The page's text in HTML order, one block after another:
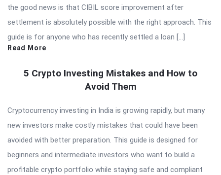
the good news is that CIBIL score improvement after
settlement is absolutely possible with the right approach. This
guide is for anyone who has recently settled a loan […]
Read More
5 Crypto Investing Mistakes and How to
Avoid Them
Cryptocurrency investing in India is growing rapidly, but many
new investors make costly mistakes that could have been
avoided with better preparation. This guide is designed for
beginners and intermediate investors who want to build a
profitable crypto portfolio while staying safe and compliant